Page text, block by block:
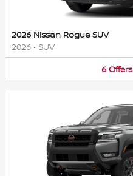
2026 Nissan Rogue SUV
2026 • SUV
6 Offers